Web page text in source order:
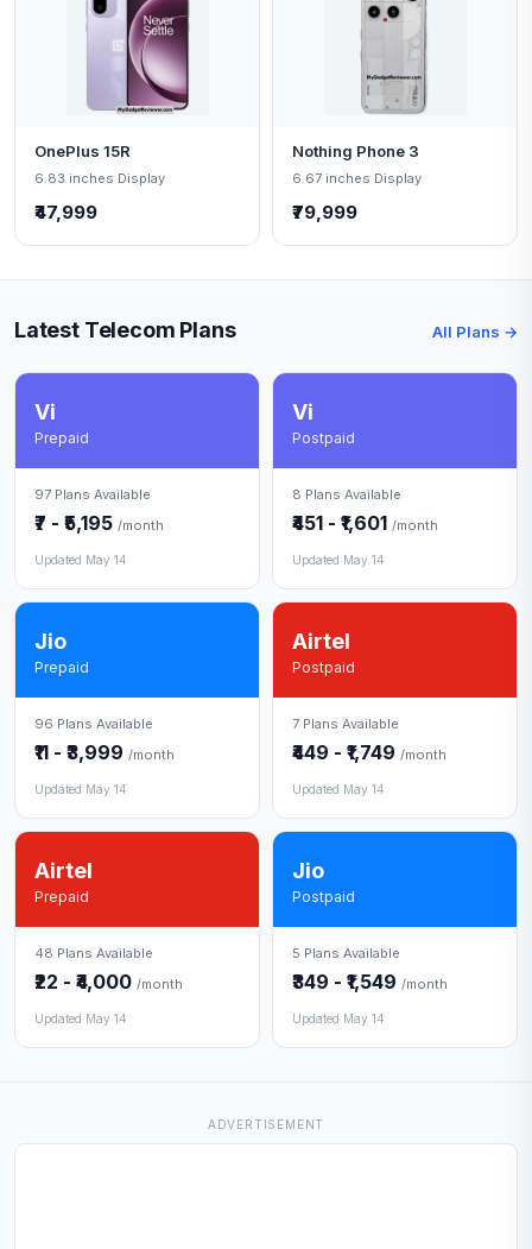
OnePlus 15R
6.83 inches Display
₹47,999
Nothing Phone 3
6.67 inches Display
₹79,999
Latest Telecom Plans All Plans →
Vi
Prepaid
97 Plans Available
₹7 - ₹5,195 /month
Updated May 14
Vi
Postpaid
8 Plans Available
₹451 - ₹1,601 /month
Updated May 14
Jio
Prepaid
96 Plans Available
₹11 - ₹3,999 /month
Updated May 14
Airtel
Postpaid
7 Plans Available
₹449 - ₹1,749 /month
Updated May 14
Airtel
Prepaid
48 Plans Available
₹22 - ₹4,000 /month
Updated May 14
Jio
Postpaid
5 Plans Available
₹349 - ₹1,549 /month
Updated May 14
ADVERTISEMENT